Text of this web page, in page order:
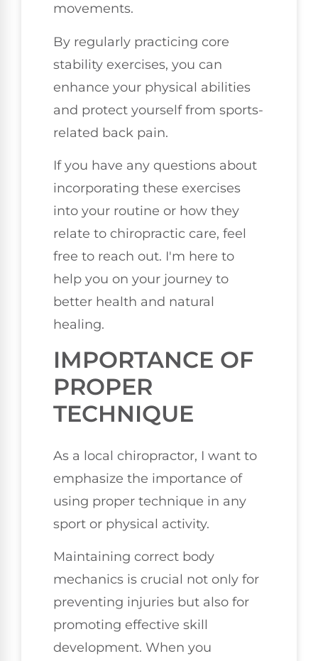
movements.
By regularly practicing core
stability exercises, you can
enhance your physical abilities
and protect yourself from sports-
related back pain.
If you have any questions about
incorporating these exercises
into your routine or how they
relate to chiropractic care, feel
free to reach out. I'm here to
help you on your journey to
better health and natural
healing.
IMPORTANCE OF
PROPER
TECHNIQUE
As a local chiropractor, I want to
emphasize the importance of
using proper technique in any
sport or physical activity.
Maintaining correct body
mechanics is crucial not only for
preventing injuries but also for
promoting effective skill
development. When you